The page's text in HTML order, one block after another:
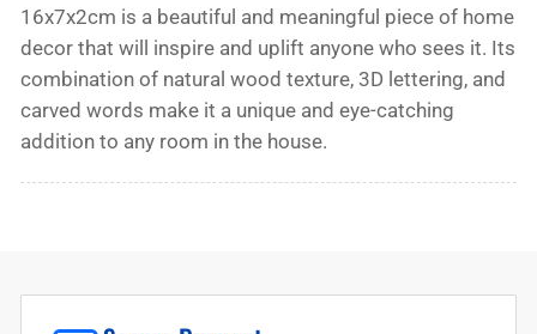
16x7x2cm is a beautiful and meaningful piece of home
decor that will inspire and uplift anyone who sees it. Its
combination of natural wood texture, 3D lettering, and
carved words make it a unique and eye-catching
addition to any room in the house.